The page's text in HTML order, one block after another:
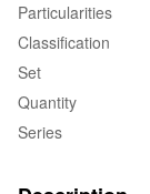
Particularities
Classification
Set
Quantity
Series